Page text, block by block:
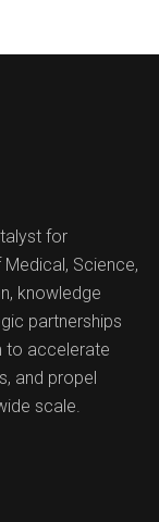
for
Science,
knowledge
partnerships
to accelerate
and propel
scale.